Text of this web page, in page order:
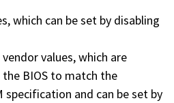
which can be set by disabling
values, which are
BIOS to match the
specification and can be set by